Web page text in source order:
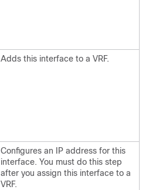
Adds this interface to a VRF.
Configures an IP address for this
interface. You must do this step
after you assign this interface to a
VRF.